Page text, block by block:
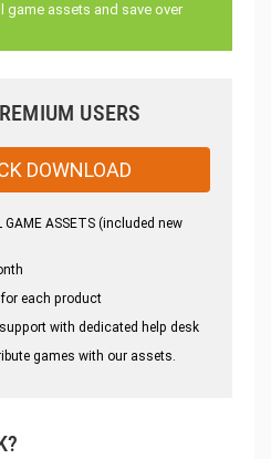
game assets and save over
USERS
DOWNLOAD
ASSETS (included new
each product
with dedicated help desk
games with our assets.